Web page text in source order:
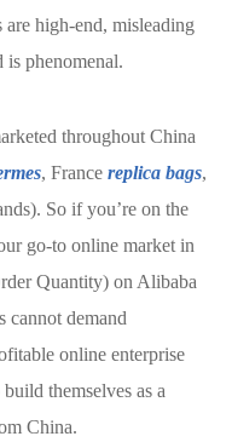
high-end, misleading
is phenomenal.
throughout China
, France replica bags,
So if you’re on the
go-to online market in
Quantity) on Alibaba
cannot demand
online enterprise
themselves as a
China.